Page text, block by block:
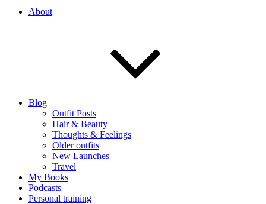
About
Blog
Outfit Posts
Hair & Beauty
Thoughts & Feelings
Older outfits
New Launches
Travel
My Books
Podcasts
Personal training